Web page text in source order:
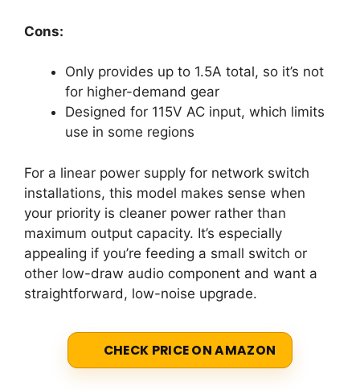
Cons:
Only provides up to 1.5A total, so it’s not
for higher-demand gear
Designed for 115V AC input, which limits
use in some regions
For a linear power supply for network switch
installations, this model makes sense when
your priority is cleaner power rather than
maximum output capacity. It’s especially
appealing if you’re feeding a small switch or
other low-draw audio component and want a
straightforward, low-noise upgrade.
CHECK PRICE ON AMAZON